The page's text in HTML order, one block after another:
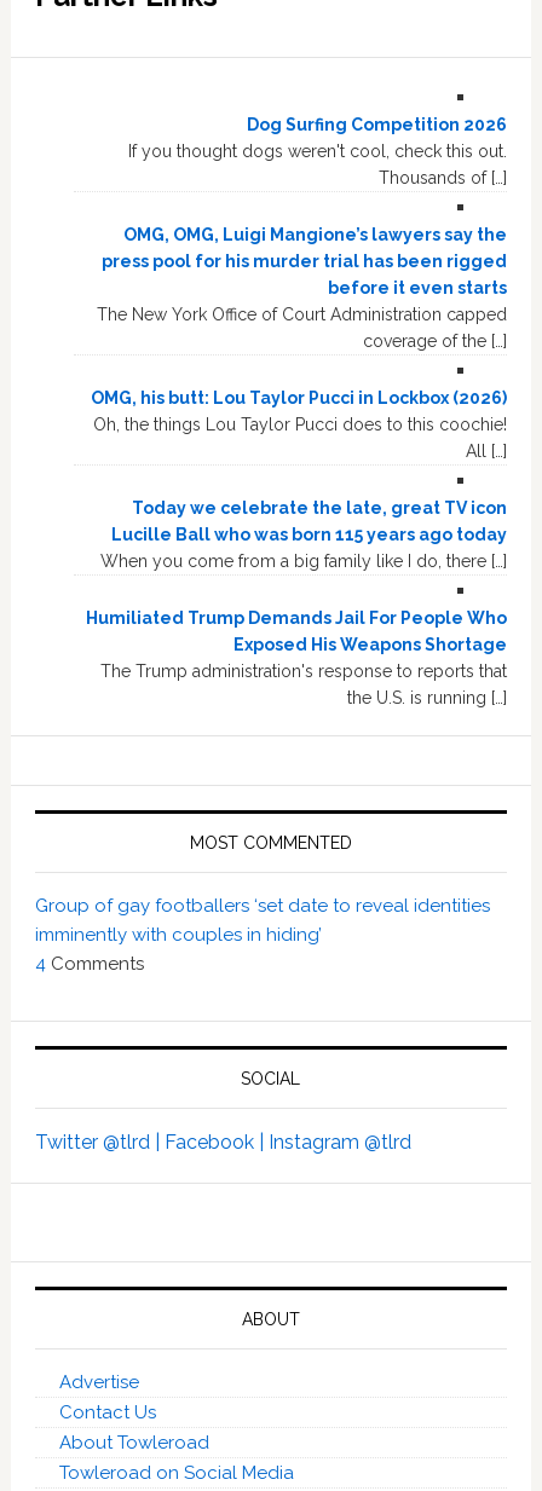
Dog Surfing Competition 2026
If you thought dogs weren't cool, check this out.
Thousands of […]
OMG, OMG, Luigi Mangione’s lawyers say the
press pool for his murder trial has been rigged
before it even starts
The New York Office of Court Administration capped
coverage of the […]
OMG, his butt: Lou Taylor Pucci in Lockbox (2026)
Oh, the things Lou Taylor Pucci does to this coochie!
All […]
Today we celebrate the late, great TV icon
Lucille Ball who was born 115 years ago today
When you come from a big family like I do, there […]
Humiliated Trump Demands Jail For People Who
Exposed His Weapons Shortage
The Trump administration's response to reports that
the U.S. is running […]
MOST COMMENTED
Group of gay footballers ‘set date to reveal identities
imminently with couples in hiding’
4 Comments
SOCIAL
Twitter @tlrd | Facebook | Instagram @tlrd
ABOUT
Advertise
Contact Us
About Towleroad
Towleroad on Social Media